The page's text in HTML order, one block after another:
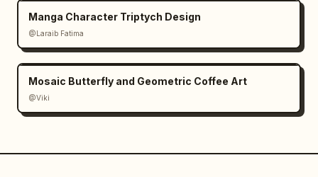
Manga Character Triptych Design
@Laraib Fatima‎
Mosaic Butterfly and Geometric Coffee Art
@Viki